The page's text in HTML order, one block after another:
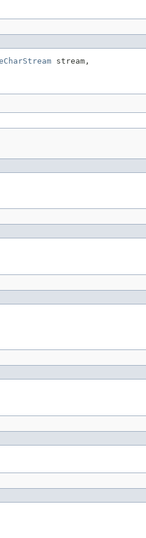
stream,